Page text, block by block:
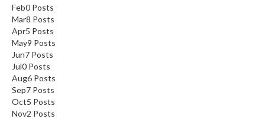
Feb0 Posts
Mar8 Posts
Apr5 Posts
May9 Posts
Jun7 Posts
Jul0 Posts
Aug6 Posts
Sep7 Posts
Oct5 Posts
Nov2 Posts